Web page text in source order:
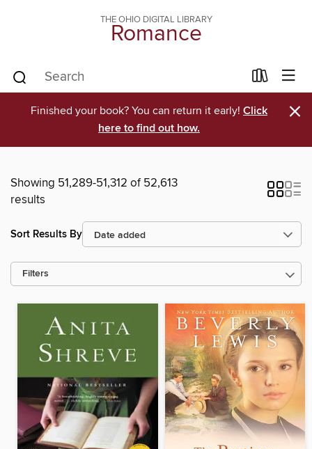
THE OHIO DIGITAL LIBRARY
Romance
Finished your book? You can return it early! Click
here to find out how.
×
Showing 51,289-51,312 of 52,613
results
Sort Results By
Filters